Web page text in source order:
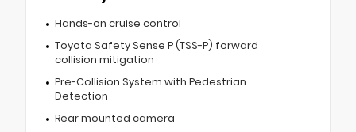
Hands-on cruise control
Toyota Safety Sense P (TSS-P) forward
collision mitigation
Pre-Collision System with Pedestrian
Detection
Rear mounted camera